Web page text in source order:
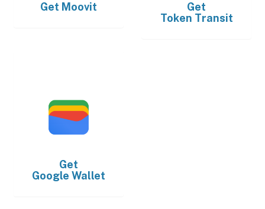
Get Moovit
Get
Token Transit
Get
Google Wallet